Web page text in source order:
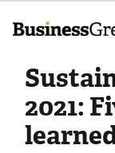
2021: